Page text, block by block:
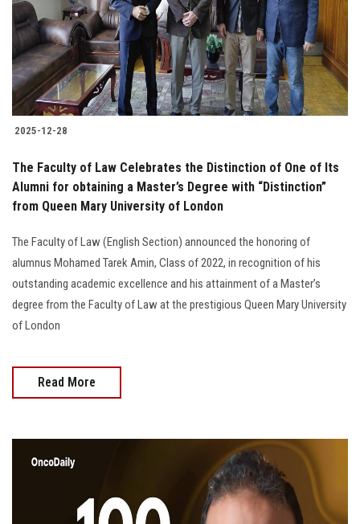
Students
Faculty Staff
Postgraduate
Alumni
Employees
Apply Now
2025-12-28
The Faculty of Law Celebrates the Distinction of One of Its
Alumni for obtaining a Master’s Degree with “Distinction”
from Queen Mary University of London
The Faculty of Law (English Section) announced the honoring of
alumnus Mohamed Tarek Amin, Class of 2022, in recognition of his
outstanding academic excellence and his attainment of a Master’s
degree from the Faculty of Law at the prestigious Queen Mary University
of London
Read More